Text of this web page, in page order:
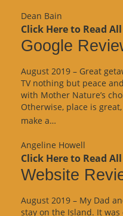
Dean Bain
Click Here to Read
Google
August 2019 – Great
TV nothing but peace
with Mother Nature’s
Otherwise, place is
make a…
Angeline Howell
Click Here to Read
Website
August 2019 – My Dad
stay on the Island. It